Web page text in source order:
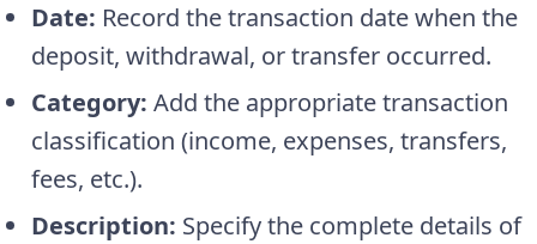
Date: Record the transaction date when the
deposit, withdrawal, or transfer occurred.
Category: Add the appropriate transaction
classification (income, expenses, transfers,
fees, etc.).
Description: Specify the complete details of